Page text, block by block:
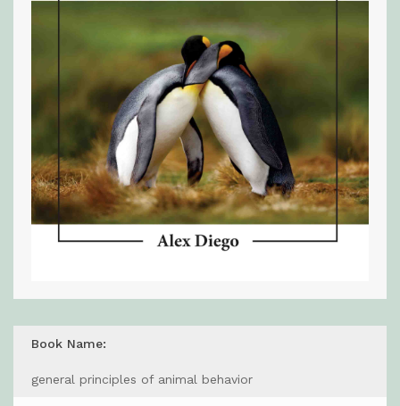
Book Name:
general principles of animal behavior